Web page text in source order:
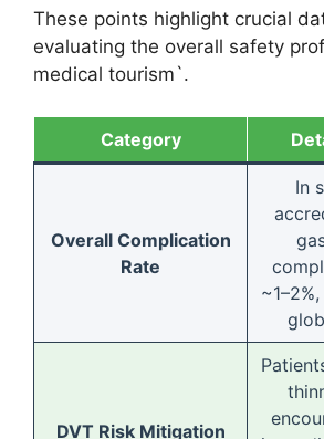
These points highlight crucial
evaluating the overall safety
medical tourism`.
Category
Overall Complication
Rate
In
DVT Risk Mitigation